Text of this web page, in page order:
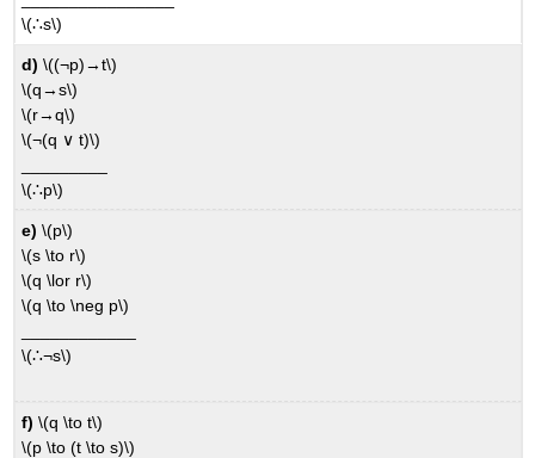
\(∴s\)
d) \((¬p)→t\)
\(q→s\)
\(r→q\)
\(¬(q ∨ t)\)
\(∴p\)
e) \(p\)
\(s \to r\)
\(q \lor r\)
\(q \to \neg p\)
\(∴¬s\)
f) \(q \to t\)
\(p \to (t \to s)\)